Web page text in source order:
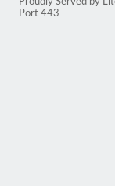
Port 443